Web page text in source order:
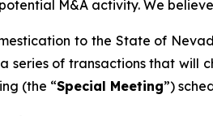
M&A activity. We
to the State of
series of transactions that will
(the “Special Meeting”)